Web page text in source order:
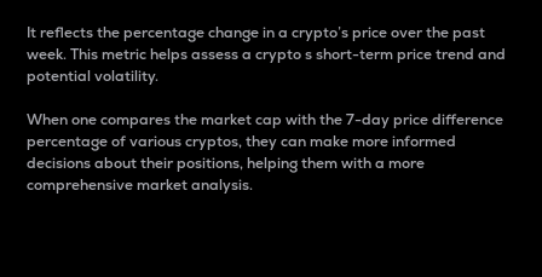
It reflects the percentage change in a crypto’s price over the past
week. This metric helps assess a crypto s short-term price trend and
potential volatility.
When one compares the market cap with the 7-day price difference
percentage of various cryptos, they can make more informed
decisions about their positions, helping them with a more
comprehensive market analysis.